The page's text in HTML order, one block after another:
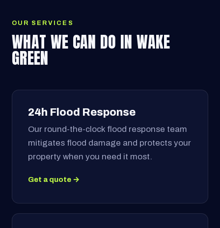
OUR SERVICES
WHAT WE CAN DO IN WAKE
GREEN
24h Flood Response
Our round-the-clock flood response team
mitigates flood damage and protects your
property when you need it most.
Get a quote →